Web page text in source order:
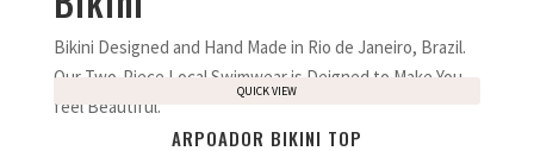
Bikini Designed and Hand Made in Rio de Janeiro, Brazil.
Our Two-Piece Local Swimwear is Deigned to Make You
feel Beautiful.
ARPOADOR BIKINI TOP
QUICK VIEW